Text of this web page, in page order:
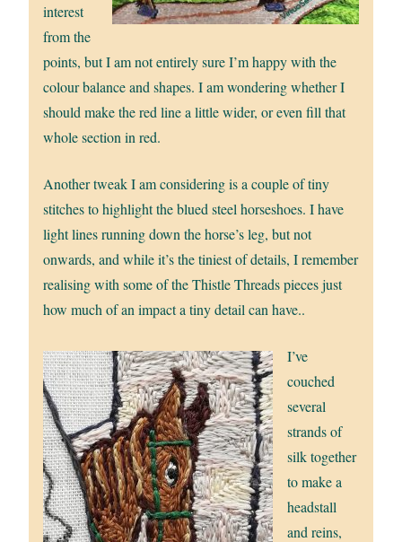
interest
from the
points, but I am not entirely sure I’m happy with the
colour balance and shapes. I am wondering whether I
should make the red line a little wider, or even fill that
whole section in red.
Another tweak I am considering is a couple of tiny
stitches to highlight the blued steel horseshoes. I have
light lines running down the horse’s leg, but not
onwards, and while it’s the tiniest of details, I remember
realising with some of the Thistle Threads pieces just
how much of an impact a tiny detail can have..
I’ve
couched
several
strands of
silk together
to make a
headstall
and reins,